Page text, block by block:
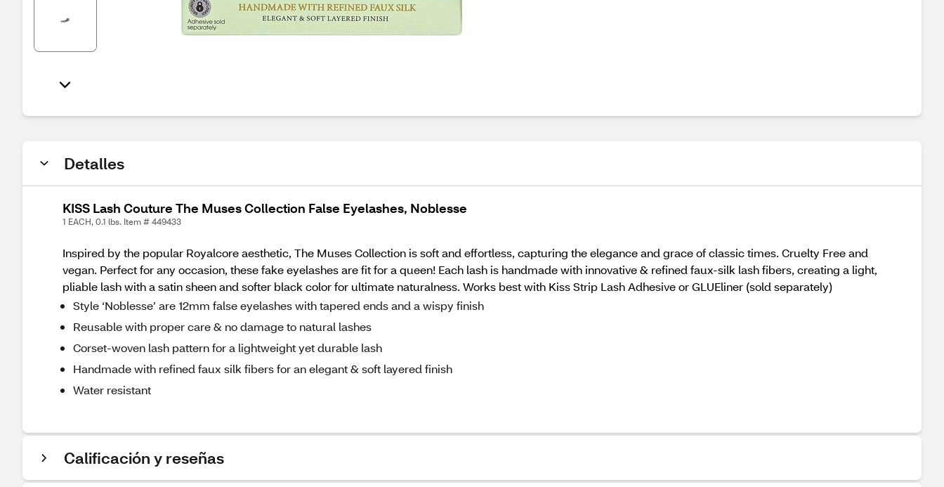
Detalles
KISS Lash Couture The Muses Collection False Eyelashes, Noblesse
1 EACH, 0.1 lbs. Item # 449433
Inspired by the popular Royalcore aesthetic, The Muses Collection is soft and effortless, capturing the elegance and grace of classic times. Cruelty Free and
vegan. Perfect for any occasion, these fake eyelashes are fit for a queen! Each lash is handmade with innovative & refined faux-silk lash fibers, creating a light,
pliable lash with a satin sheen and softer black color for ultimate naturalness. Works best with Kiss Strip Lash Adhesive or GLUEliner (sold separately)
Style ‘Noblesse’ are 12mm false eyelashes with tapered ends and a wispy finish
Reusable with proper care & no damage to natural lashes
Corset-woven lash pattern for a lightweight yet durable lash
Handmade with refined faux silk fibers for an elegant & soft layered finish
Water resistant
Calificación y reseñas